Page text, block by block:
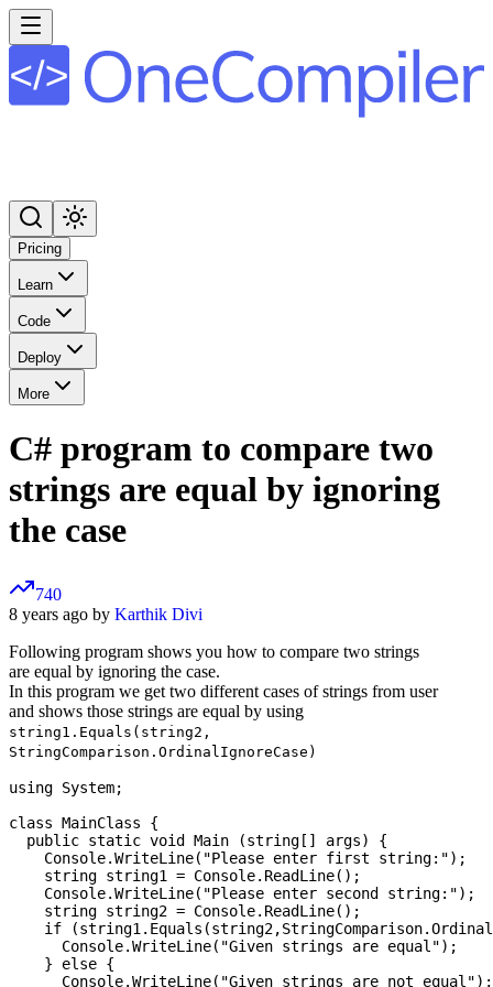
Pricing
Learn
Code
Deploy
More
C# program to compare two
strings are equal by ignoring
the case
740
8 years ago by Karthik Divi
Following program shows you how to compare two strings
are equal by ignoring the case.
In this program we get two different cases of strings from user
and shows those strings are equal by using
string1.Equals(string2,
StringComparison.OrdinalIgnoreCase)
using System;
class MainClass {
  public static void Main (string[] args) {
    Console.WriteLine("Please enter first string:");
    string string1 = Console.ReadLine();
    Console.WriteLine("Please enter second string:");
    string string2 = Console.ReadLine();
if
      Console.WriteLine("Given strings are equal");
    } else {
      Console.WriteLine("Given strings are not equal");